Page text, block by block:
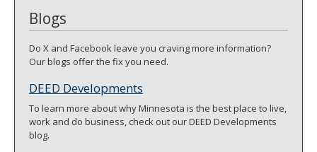
menus.
Blogs
Do X and Facebook leave you craving more information?
Our blogs offer the fix you need.
DEED Developments
To learn more about why Minnesota is the best place to live,
work and do business, check out our DEED Developments
blog.